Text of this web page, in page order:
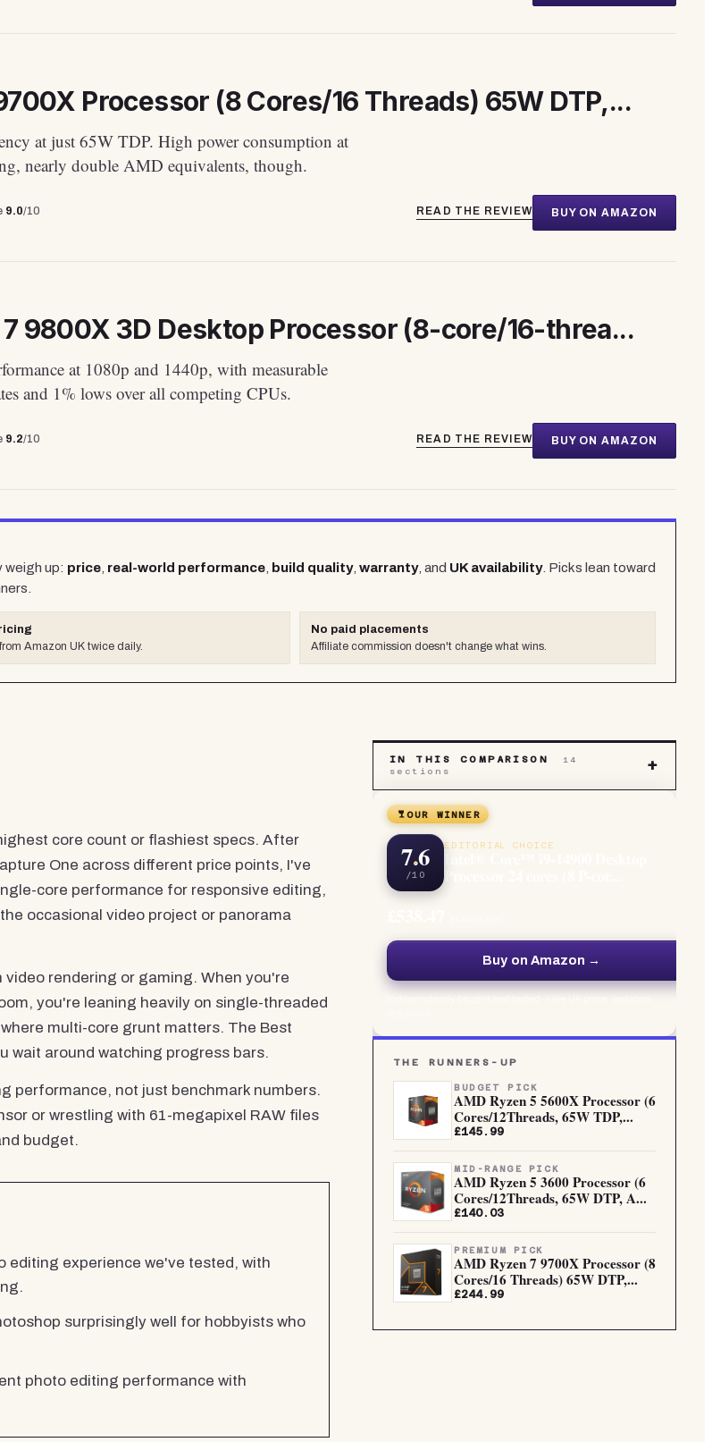
Processor (8 Cores/16 Threads) 65W DTP,...
at just 65W TDP. High power consumption at
nearly double AMD equivalents, though.
9.0/10 READ THE REVIEW BUY ON AMAZON
7 9800X 3D Desktop Processor (8-core/16-threa...
at 1080p and 1440p, with measurable
and 1% lows over all competing CPUs.
9.2/10 READ THE REVIEW BUY ON AMAZON
weigh up: price, real-world performance, build quality, warranty, and UK availability. Picks lean toward
Amazon UK twice daily.
No paid placements
Affiliate commission doesn't change what wins.
core count or flashiest specs. After
One across different price points, I've
core performance for responsive editing,
occasional video project or panorama
rendering or gaming. When you're
you're leaning heavily on single-threaded
multi-core grunt matters. The Best
wait around watching progress bars.
performance, not just benchmark numbers.
or wrestling with 61-megapixel RAW files
budget.
editing experience we've tested, with
surprisingly well for hobbyists who
photo editing performance with
IN THIS COMPARISON
14
sections
+
OUR WINNER
7.6
/10
EDITORIAL CHOICE
Buy on Amazon →
THE RUNNERS-UP
BUDGET PICK
AMD Ryzen 5 5600X Processor (6
Cores/12Threads, 65W TDP,...
£145.99
MID-RANGE PICK
AMD Ryzen 5 3600 Processor (6
Cores/12Threads, 65W DTP, A...
£140.03
PREMIUM PICK
AMD Ryzen 7 9700X Processor (8
Cores/16 Threads) 65W DTP,...
£244.99